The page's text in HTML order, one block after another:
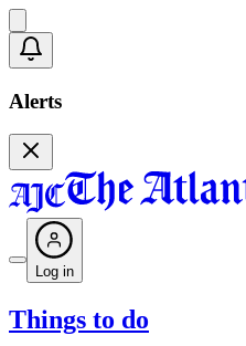
Alerts
Log in
Things to do